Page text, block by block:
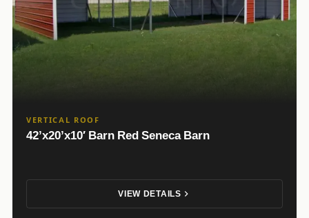
VERTICAL ROOF
42’x20’x10′ Barn Red Seneca Barn
VIEW DETAILS